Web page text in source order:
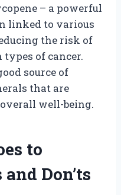
– a powerful
linked to various
the risk of
of cancer.
source of
that are
well-being.
to
Don’ts